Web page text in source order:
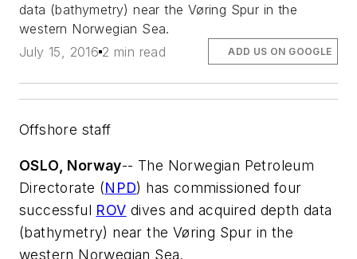
data (bathymetry) near the Vøring Spur in the
western Norwegian Sea.
July 15, 2016 2 min read ADD US ON GOOGLE
Offshore staff
OSLO, Norway-- The Norwegian Petroleum
Directorate (NPD) has commissioned four
successful ROV dives and acquired depth data
(bathymetry) near the Vøring Spur in the
western Norwegian Sea.